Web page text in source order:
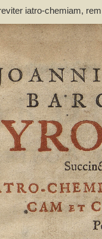
iatro-chemiam,
inutile - Barchusen,